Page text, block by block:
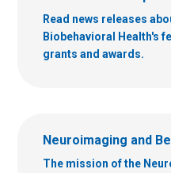
Read news releases
Biobehavioral Health's
grants and awards.
Neuroimaging and
The mission of the